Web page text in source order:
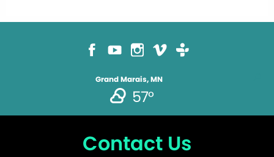
Grand Marais, MN
57°
Contact Us